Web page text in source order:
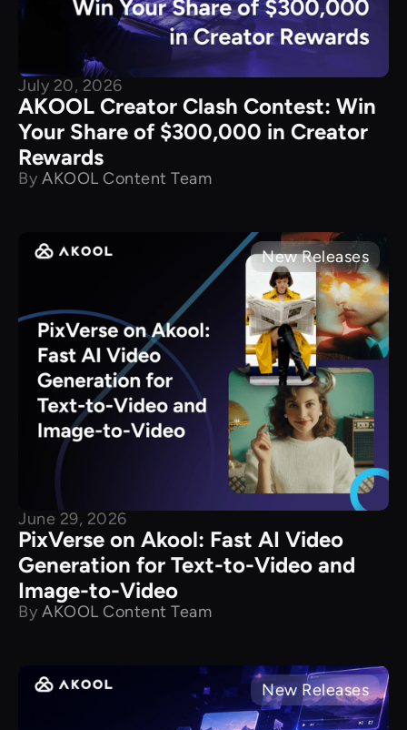
July 20, 2026
AKOOL Creator Clash Contest: Win
Your Share of $300,000 in Creator
Rewards
By AKOOL Content Team
New Releases
June 29, 2026
PixVerse on Akool: Fast AI Video
Generation for Text-to-Video and
Image-to-Video
By AKOOL Content Team
New Releases